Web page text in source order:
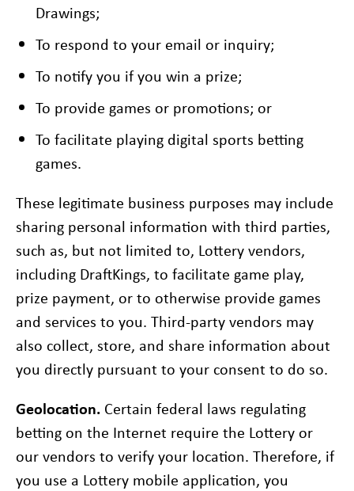
Drawings;
To respond to your email or inquiry;
To notify you if you win a prize;
To provide games or promotions; or
To facilitate playing digital sports betting
games.
These legitimate business purposes may include
sharing personal information with third parties,
such as, but not limited to, Lottery vendors,
including DraftKings, to facilitate game play,
prize payment, or to otherwise provide games
and services to you. Third-party vendors may
also collect, store, and share information about
you directly pursuant to your consent to do so.
Geolocation. Certain federal laws regulating
betting on the Internet require the Lottery or
our vendors to verify your location. Therefore, if
you use a Lottery mobile application, you